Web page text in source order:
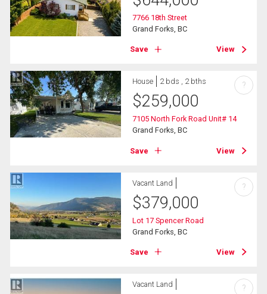
7766 18th Street
Grand Forks, BC
Save View
House 2 bds , 2 bths
$259,000
7105 North Fork Road Unit# 14
Grand Forks, BC
Save View
?
Vacant Land
$379,000
Lot 17 Spencer Road
Grand Forks, BC
Save View
?
Vacant Land ?